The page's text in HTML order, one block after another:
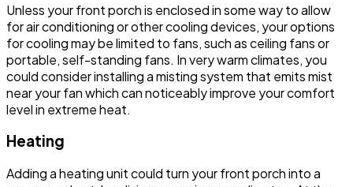
Unless your front porch is enclosed in some way to allow
for air conditioning or other cooling devices, your options
for cooling may be limited to fans, such as ceiling fans or
portable, self-standing fans. In very warm climates, you
could consider installing a misting system that emits mist
near your fan which can noticeably improve your comfort
level in extreme heat.
Heating
Adding a heating unit could turn your front porch into a